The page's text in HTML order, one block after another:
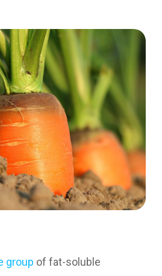
group of fat-soluble